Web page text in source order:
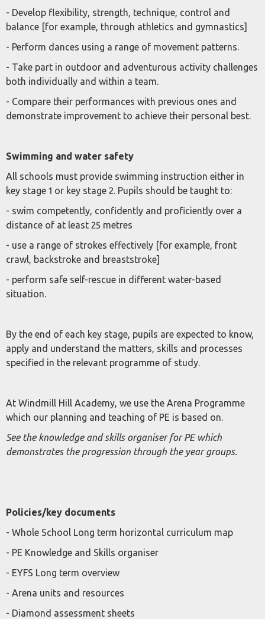
- Develop flexibility, strength, technique, control and
balance [for example, through athletics and gymnastics]
- Perform dances using a range of movement patterns.
- Take part in outdoor and adventurous activity challenges
both individually and within a team.
- Compare their performances with previous ones and
demonstrate improvement to achieve their personal best.
Swimming and water safety
All schools must provide swimming instruction either in
key stage 1 or key stage 2. Pupils should be taught to:
- swim competently, confidently and proficiently over a
distance of at least 25 metres
- use a range of strokes effectively [for example, front
crawl, backstroke and breaststroke]
- perform safe self-rescue in different water-based
situation.
By the end of each key stage, pupils are expected to know,
apply and understand the matters, skills and processes
specified in the relevant programme of study.
At Windmill Hill Academy, we use the Arena Programme
which our planning and teaching of PE is based on.
See the knowledge and skills organiser for PE which
demonstrates the progression through the year groups.
Policies/key documents
- Whole School Long term horizontal curriculum map
- PE Knowledge and Skills organiser
- EYFS Long term overview
- Arena units and resources
- Diamond assessment sheets